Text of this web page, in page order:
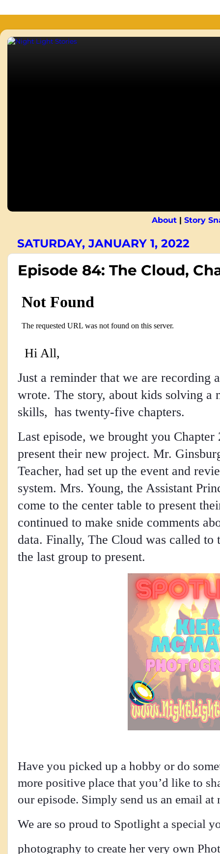
About | Story
SATURDAY, JANUARY 1, 2022
Episode 84: The Cloud,
Hi All,
Just a reminder that we are recording
wrote. The story, about kids solving a
skills, has twenty-five chapters.
Last episode, we brought you Chapter
present their new project. Mr.
Teacher, had set up the event and
system. Mrs. Young, the Assistant
come to the center table to present
continued to make snide comments
data. Finally, The Cloud was called to
the last group to present.
Have you picked up a hobby or do
more positive place that you’d like to
our episode. Simply send us an email at
We are so proud to Spotlight a special
photography to create her very own